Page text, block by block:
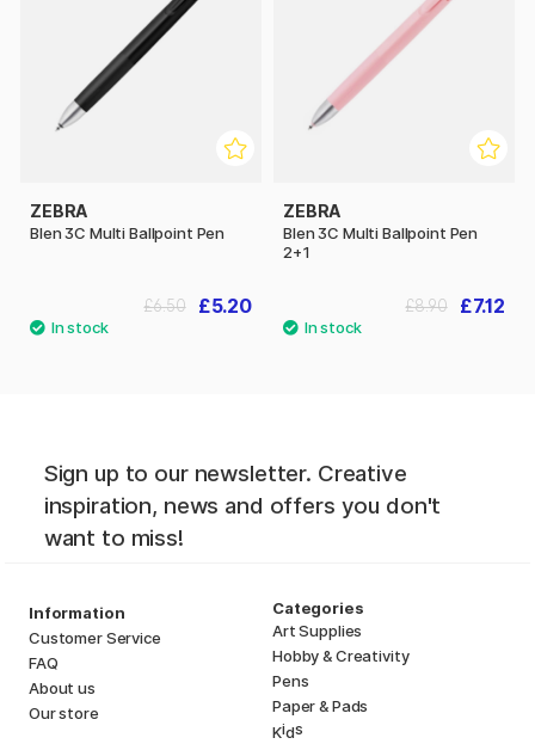
ZEBRA
Blen 3C Multi Ballpoint Pen
£5.20
£6.50
ZEBRA
Blen 3C Multi Ballpoint Pen
2+1
£7.12
£8.90
Sign up to our newsletter. Creative
inspiration, news and offers you don't
want to miss!
Information
Customer Service
FAQ
About us
Our store
Categories
Art Supplies
Hobby & Creativity
Pens
Paper & Pads
Kids